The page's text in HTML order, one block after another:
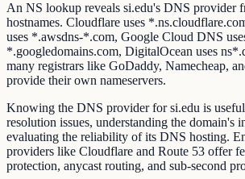
An NS lookup reveals si.edu's DNS provider
hostnames. Cloudflare uses
uses *.awsdns-*.com, Google Cloud DNS
*.googledomains.com, DigitalOcean uses
many registrars like GoDaddy, Namecheap,
provide their own nameservers.
Knowing the DNS provider for si.edu is
resolution issues, understanding the domain's
evaluating the reliability of its DNS hosting.
providers like Cloudflare and Route 53 offer
protection, anycast routing, and sub-second